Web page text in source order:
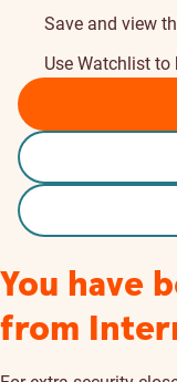
Save and view
Use Watchlist to
You have
from